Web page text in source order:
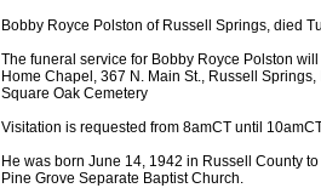
Bobby Royce Polston of Russell Springs, died
The funeral service for Bobby Royce Polston
Home Chapel, 367 N. Main St., Russell
Square Oak Cemetery
Visitation is requested from 8amCT until
He was born June 14, 1942 in Russell County
Pine Grove Separate Baptist Church.